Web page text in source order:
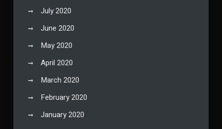
July 2020
June 2020
May 2020
April 2020
March 2020
February 2020
January 2020